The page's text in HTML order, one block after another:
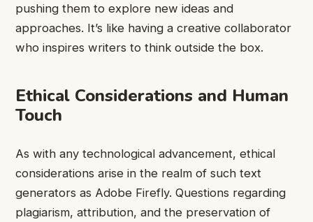
pushing them to explore new ideas and
approaches. It’s like having a creative collaborator
who inspires writers to think outside the box.
Ethical Considerations and Human
Touch
As with any technological advancement, ethical
considerations arise in the realm of such text
generators as Adobe Firefly. Questions regarding
plagiarism, attribution, and the preservation of